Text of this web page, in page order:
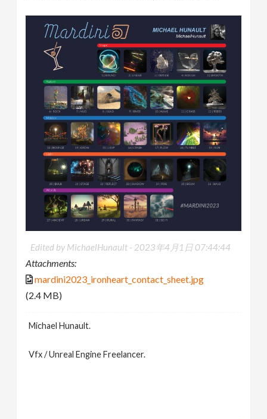
Edited by MichaelHunault - 2023年4月1日 07:44:44
Attachments:
mardini2023_ironheart_contact_sheet.jpg
(2.4 MB)
Michael Hunault.
Vfx / Unreal Engine Freelancer.